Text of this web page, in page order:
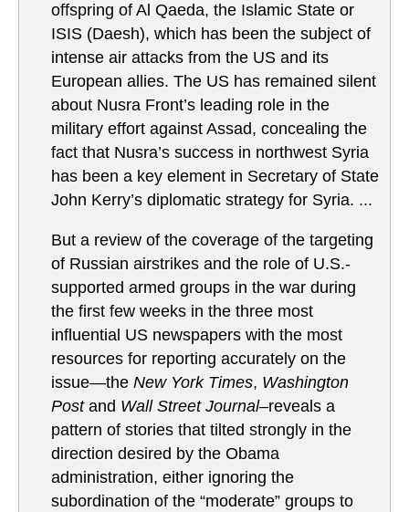
offspring of Al Qaeda, the Islamic State or
ISIS (Daesh), which has been the subject of
intense air attacks from the US and its
European allies. The US has remained silent
about Nusra Front’s leading role in the
military effort against Assad, concealing the
fact that Nusra’s success in northwest Syria
has been a key element in Secretary of State
John Kerry’s diplomatic strategy for Syria. ...
But a review of the coverage of the targeting
of Russian airstrikes and the role of U.S.-
supported armed groups in the war during
the first few weeks in the three most
influential US newspapers with the most
resources for reporting accurately on the
issue—the New York Times, Washington
Postand Wall Street Journal–reveals a
pattern of stories that tilted strongly in the
direction desired by the Obama
administration, either ignoring the
subordination of the “moderate” groups to